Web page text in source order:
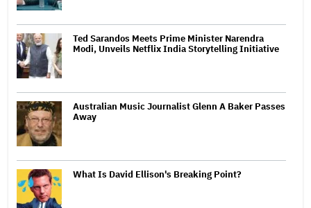
Ted Sarandos Meets Prime Minister Narendra
Modi, Unveils Netflix India Storytelling Initiative
Australian Music Journalist Glenn A Baker Passes
Away
What Is David Ellison's Breaking Point?